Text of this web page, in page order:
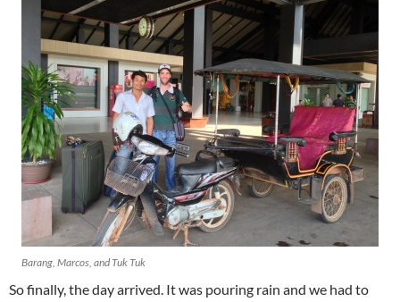
Barang, Marcos, and Tuk Tuk
So finally, the day arrived. It was pouring rain and we had to